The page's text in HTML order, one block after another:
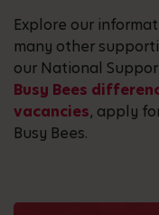
Explore our
many other
our National
Busy Bees
vacancies, apply
Busy Bees.